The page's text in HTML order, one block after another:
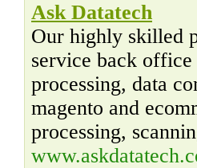
Ask Datatech
Our highly skilled
service back
processing, data
magento and
processing,